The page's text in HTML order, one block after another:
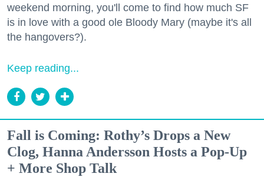
weekend morning, you'll come to find how much SF
is in love with a good ole Bloody Mary (maybe it's all
the hangovers?).
Keep reading...
Fall is Coming: Rothy’s Drops a New
Clog, Hanna Andersson Hosts a Pop-Up
+ More Shop Talk